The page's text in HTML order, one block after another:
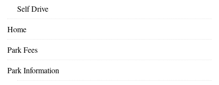
Self Drive
Home
Park Fees
Park Information